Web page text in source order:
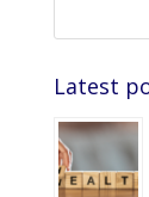
Latest